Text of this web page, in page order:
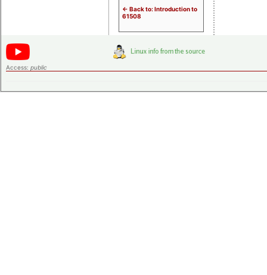
<- Back to: Introduction to
61508
Access: public